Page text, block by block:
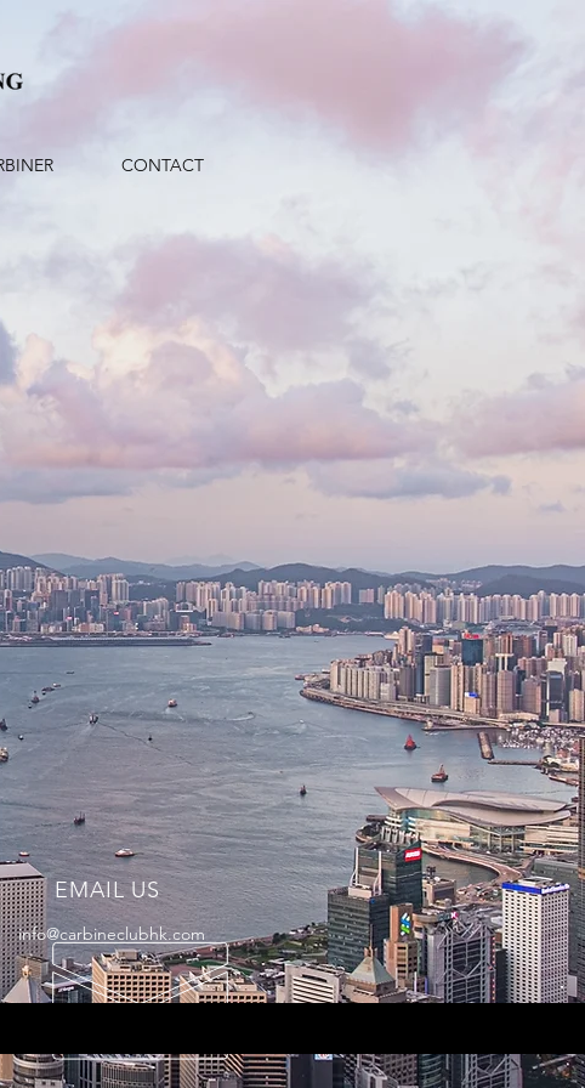
CONTACT
EMAIL US
info@carbineclubhk.com